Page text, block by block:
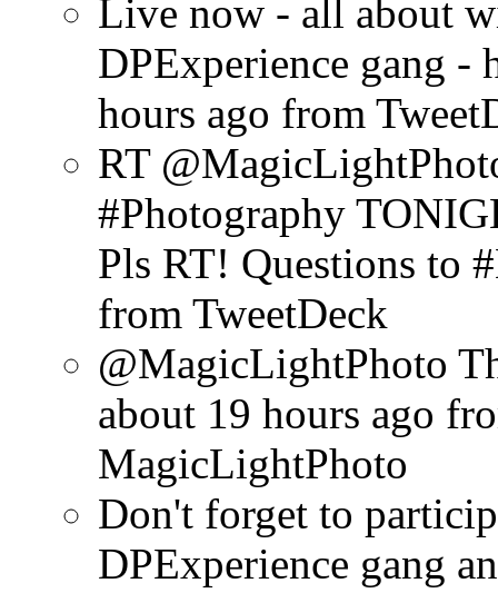
Live now - all about
DPExperience gang
hours ago from
RT
#Photography
Pls RT! Questions to
from TweetDeck
@MagicLightPhoto
about 19 hours ago
MagicLightPhoto
Don't forget to
DPExperience gang